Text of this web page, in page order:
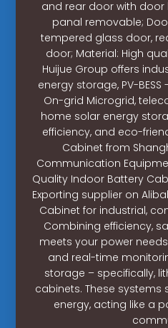
and rear door with door
panal removable;
tempered glass door,
door; Material: High
Huijue Group offers
energy storage, PV-
On-grid Microgrid,
home solar energy
efficiency, and eco-
Cabinet from
Communication
Quality Indoor Battery
Exporting supplier on
Cabinet for industrial,
Combining efficiency,
meets your power
and real-time
storage – specifically,
cabinets. These systems
energy, acting like a